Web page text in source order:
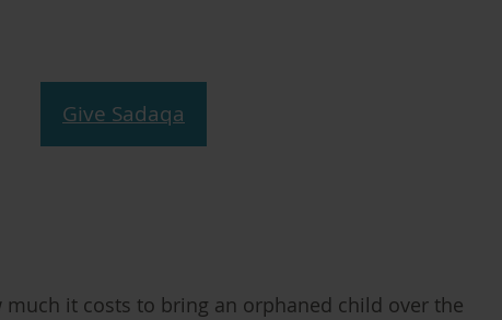
Give Sadaqa
much it costs to bring an orphaned child over the